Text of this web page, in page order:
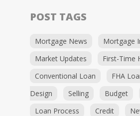
POST TAGS
Mortgage News Mortgage
Market Updates
First-Time
Conventional Loan
FHA
Design
Selling Budget
Loan Process
Credit